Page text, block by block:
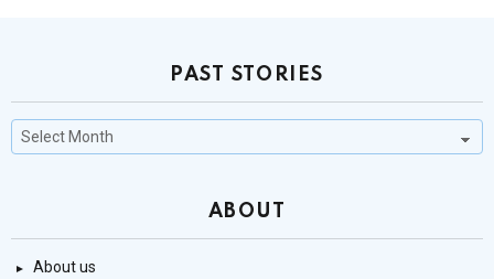
PAST STORIES
Past
Stories
ABOUT
About us